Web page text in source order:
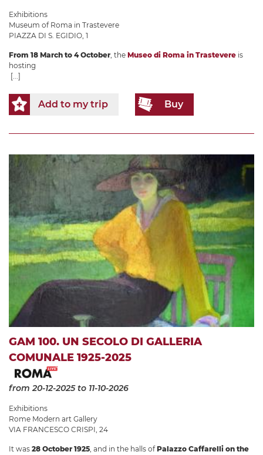
Exhibitions
Museum of Roma in Trastevere
PIAZZA DI S. EGIDIO, 1
From 18 March to 4 October , the Museo di Roma in Trastevere is
hosting
[...]
Add to my trip Buy
GAM 100. UN SECOLO DI GALLERIA
COMUNALE 1925-2025
from 20-12-2025to 11-10-2026
Exhibitions
Rome Modern art Gallery
VIA FRANCESCO CRISPI, 24
It was 28 October 1925 , and in the halls ofPalazzo Caffarelli on the